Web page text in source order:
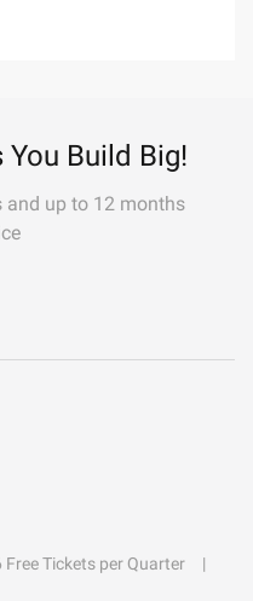
Build Big!
up to 12 months
Free Tickets per Quarter